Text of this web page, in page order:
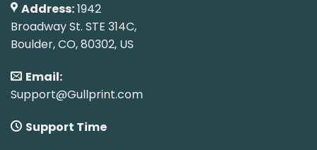
Address:1942
Broadway St. STE 314C,
Boulder, CO, 80302, US
Email:
Support@Gullprint.com
Support Time